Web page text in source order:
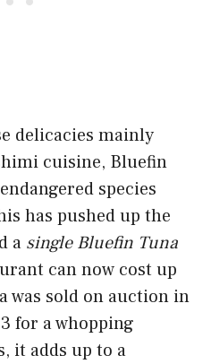
delicacies mainly
cuisine, Bluefin
species
has pushed up the
a single Bluefin Tuna
can now cost up
was sold on auction in
for a whopping
it adds up to a